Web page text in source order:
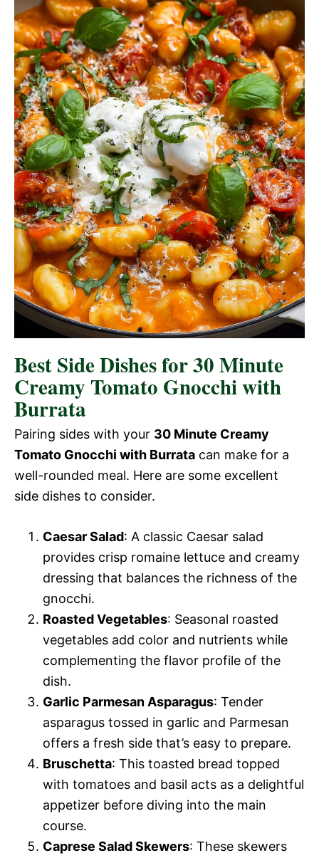
Best Side Dishes for 30 Minute
Creamy Tomato Gnocchi with
Burrata
Pairing sides with your 30 Minute Creamy
Tomato Gnocchi with Burrata can make for a
well-rounded meal. Here are some excellent
side dishes to consider.
Caesar Salad: A classic Caesar salad
provides crisp romaine lettuce and creamy
dressing that balances the richness of the
gnocchi.
Roasted Vegetables: Seasonal roasted
vegetables add color and nutrients while
complementing the flavor profile of the
dish.
Garlic Parmesan Asparagus: Tender
asparagus tossed in garlic and Parmesan
offers a fresh side that’s easy to prepare.
Bruschetta: This toasted bread topped
with tomatoes and basil acts as a delightful
appetizer before diving into the main
course.
Caprese Salad Skewers: These skewers